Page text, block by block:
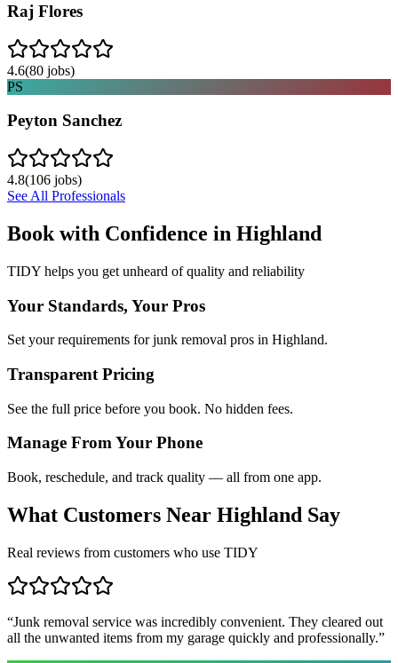
Raj Flores
4.6(80 jobs)
PS
Peyton Sanchez
4.8(106 jobs)
See All Professionals
Book with Confidence in Highland
TIDY helps you get unheard of quality and reliability
Your Standards, Your Pros
Set your requirements for junk removal pros in Highland.
Transparent Pricing
See the full price before you book. No hidden fees.
Manage From Your Phone
Book, reschedule, and track quality — all from one app.
What Customers Near Highland Say
Real reviews from customers who use TIDY
“Junk removal service was incredibly convenient. They cleared out
all the unwanted items from my garage quickly and professionally.”